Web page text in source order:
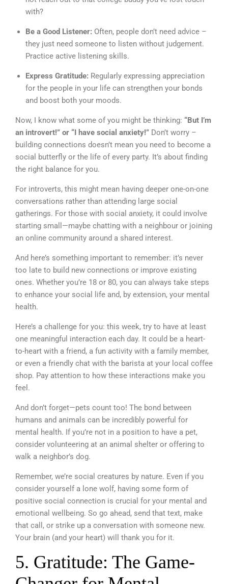
with?
Be a Good Listener: Often, people don’t need advice –
they just need someone to listen without judgement.
Practice active listening skills.
Express Gratitude: Regularly expressing appreciation
for the people in your life can strengthen your bonds
and boost both your moods.
Now, I know what some of you might be thinking: “But I’m
an introvert!” or “I have social anxiety!” Don’t worry –
building connections doesn’t mean you need to become a
social butterfly or the life of every party. It’s about finding
the right balance for you.
For introverts, this might mean having deeper one-on-one
conversations rather than attending large social
gatherings. For those with social anxiety, it could involve
starting small—maybe chatting with a neighbour or joining
an online community around a shared interest.
And here’s something important to remember: it’s never
too late to build new connections or improve existing
ones. Whether you’re 18 or 80, you can always take steps
to enhance your social life and, by extension, your mental
health.
Here’s a challenge for you: this week, try to have at least
one meaningful interaction each day. It could be a heart-
to-heart with a friend, a fun activity with a family member,
or even a friendly chat with the barista at your local coffee
shop. Pay attention to how these interactions make you
feel.
And don’t forget—pets count too! The bond between
humans and animals can be incredibly powerful for
mental health. If you’re not in a position to have a pet,
consider volunteering at an animal shelter or offering to
walk a neighbor’s dog.
Remember, we’re social creatures by nature. Even if you
consider yourself a lone wolf, having some form of
positive social connection is crucial for your mental and
emotional wellbeing. So go ahead, send that text, make
that call, or strike up a conversation with someone new.
Your brain (and your heart) will thank you for it.
5. Gratitude: The Game-